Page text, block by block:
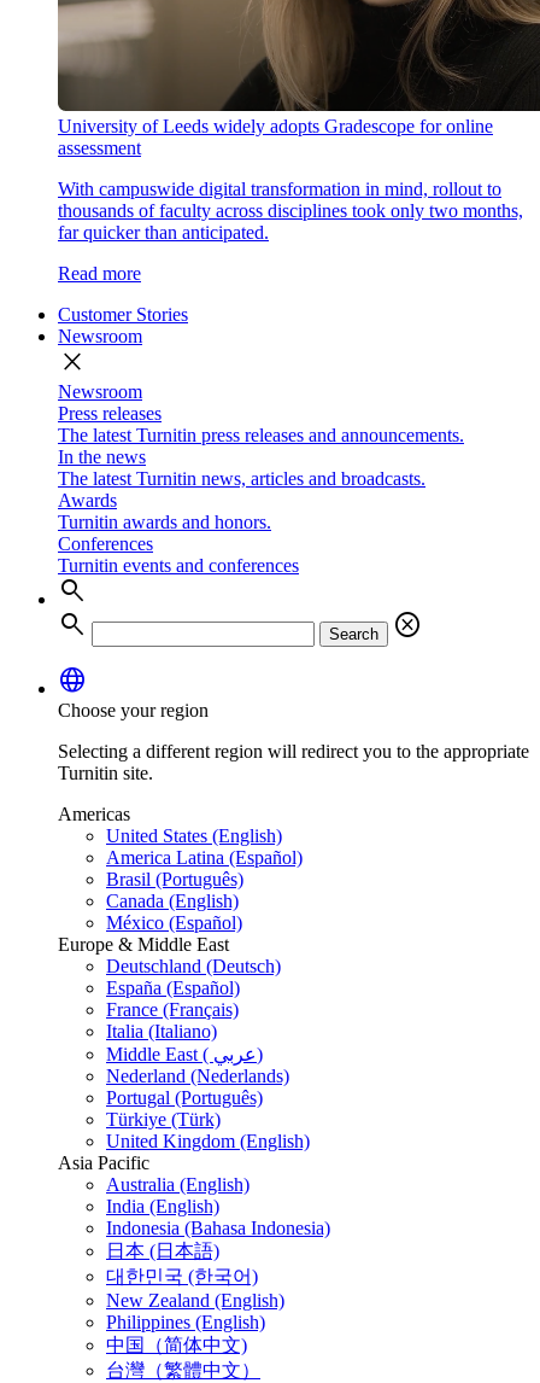
University of Leeds widely adopts Gradescope for online
assessment
With campuswide digital transformation in mind, rollout to
thousands of faculty across disciplines took only two months,
far quicker than anticipated.
Read more
Customer Stories
Newsroom
close
Newsroom
Press releases
The latest Turnitin press releases and announcements.
In the news
The latest Turnitin news, articles and broadcasts.
Awards
Turnitin awards and honors.
Conferences
Turnitin events and conferences
search
search
Search
cancel
language
Choose your region
Selecting a different region will redirect you to the appropriate
Turnitin site.
Americas
United States (English)
America Latina (Español)
Brasil (Português)
Canada (English)
México (Español)
Europe & Middle East
Deutschland (Deutsch)
España (Español)
France (Français)
Italia (Italiano)
Middle East ( عربي)
Nederland (Nederlands)
Portugal (Português)
Türkiye (Türk)
United Kingdom (English)
Asia Pacific
Australia (English)
India (English)
Indonesia (Bahasa Indonesia)
日本 (日本語)
대한민국 (한국어)
New Zealand (English)
Philippines (English)
中国（简体中文)
台灣（繁體中文）